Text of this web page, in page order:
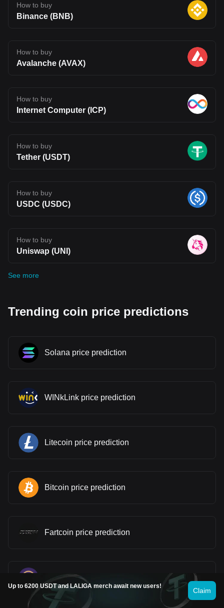
How to buy
Binance (BNB)
How to buy
Avalanche (AVAX)
How to buy
Internet Computer (ICP)
How to buy
Tether (USDT)
How to buy
USDC (USDC)
How to buy
Uniswap (UNI)
See more
Trending coin price predictions
Solana price prediction
WINkLink price prediction
Litecoin price prediction
Bitcoin price prediction
Fartcoin price prediction
Pi price prediction
Up to 6200 USDT and LALIGA merch await new users!
Claim